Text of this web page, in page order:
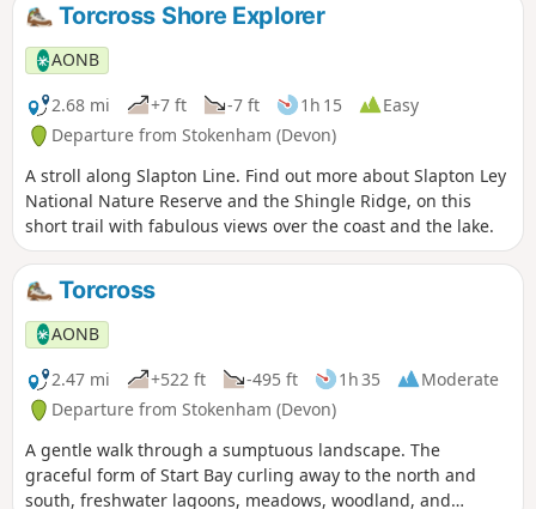
Torcross Shore Explorer
AONB
2.68 mi
+7 ft -7 ft 1h 15
Easy
Departure from Stokenham (Devon)
A stroll along Slapton Line. Find out more about Slapton Ley
National Nature Reserve and the Shingle Ridge, on this
short trail with fabulous views over the coast and the lake.
Torcross
AONB
2.47 mi
+522 ft -495 ft 1h 35
Moderate
Departure from Stokenham (Devon)
A gentle walk through a sumptuous landscape. The
graceful form of Start Bay curling away to the north and
south, freshwater lagoons, meadows, woodland, and